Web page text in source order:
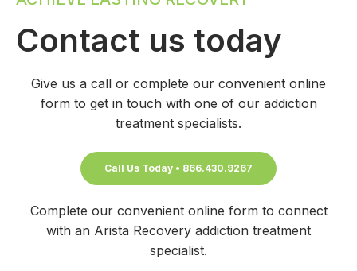
Contact us today
Give us a call or complete our convenient online
form to get in touch with one of our addiction
treatment specialists.
Call Us Today • 866.430.9267
Complete our convenient online form to connect
with an Arista Recovery addiction treatment
specialist.